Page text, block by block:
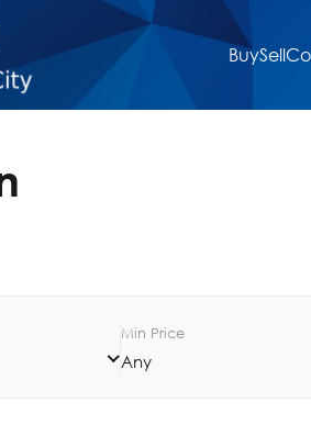
BuySell
Min Price
Any